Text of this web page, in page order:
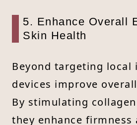
5. Enhance Overall
Skin Health
Beyond targeting local
devices improve
By stimulating
they enhance firmness